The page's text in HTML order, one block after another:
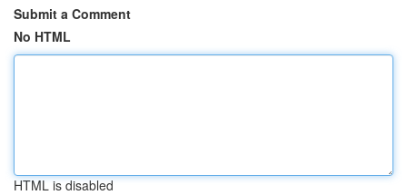
Submit a Comment
No HTML
HTML is disabled